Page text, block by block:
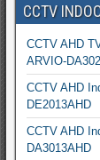
CCTV
CCTV AHD
ARVIO-
CCTV AHD
DE2013AHD
CCTV AHD
DA3013AHD